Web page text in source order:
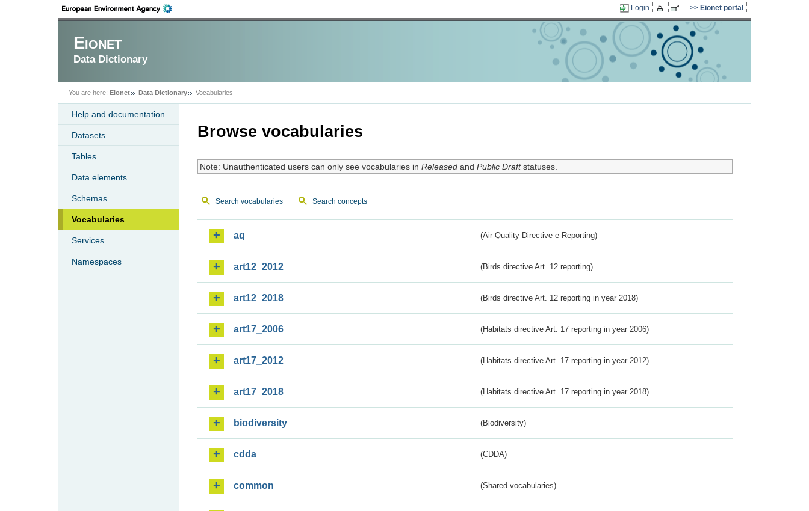
Login Eionet portal
Eionet
Data Dictionary
You are here: Eionet Data Dictionary Vocabularies
Help and documentation
Datasets
Tables
Data elements
Schemas
Vocabularies
Services
Namespaces
Browse vocabularies
Note: Unauthenticated users can only see vocabularies in Releasedand Public Draftstatuses.
Search vocabularies Search concepts
aq (Air Quality Directive e-Reporting)
art12_2012 (Birds directive Art. 12 reporting)
art12_2018 (Birds directive Art. 12 reporting in year 2018)
art17_2006 (Habitats directive Art. 17 reporting in year 2006)
art17_2012 (Habitats directive Art. 17 reporting in year 2012)
art17_2018 (Habitats directive Art. 17 reporting in year 2018)
biodiversity (Biodiversity)
cdda (CDDA)
common (Shared vocabularies)